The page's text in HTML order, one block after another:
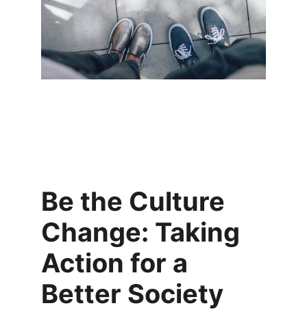
Be the Culture
Change: Taking
Action for a
Better Society